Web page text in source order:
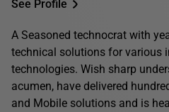
See Profile
A Seasoned technocrat with
technical solutions for various
technologies. Wish sharp
acumen, have delivered
and Mobile solutions and is